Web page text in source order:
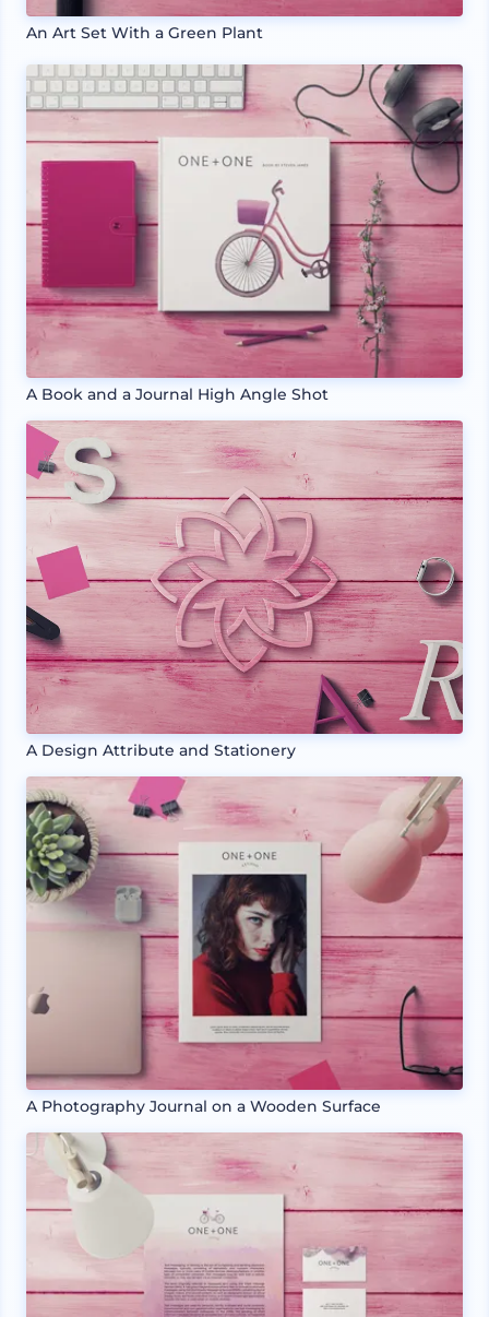
An Art Set With a Green Plant
A Book and a Journal High Angle Shot
A Design Attribute and Stationery
A Photography Journal on a Wooden Surface